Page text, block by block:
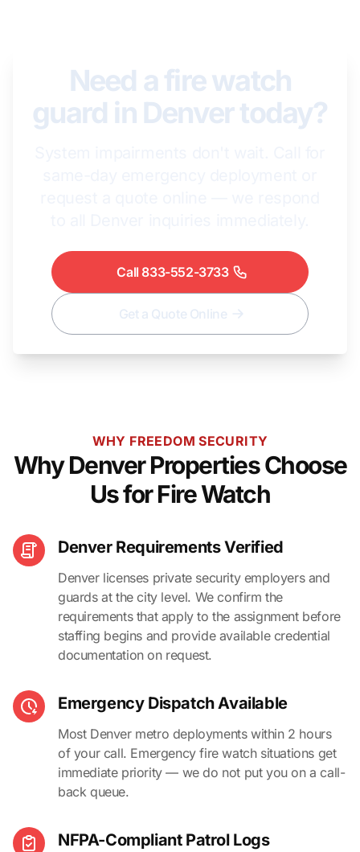
Need a fire watch
guard in Denver today?
Call 833-552-3733
Get a Quote Online
WHY FREEDOM SECURITY
Why Denver Properties Choose
Us for Fire Watch
Denver Requirements Verified
Denver licenses private security employers and
guards at the city level. We confirm the
requirements that apply to the assignment before
staffing begins and provide available credential
documentation on request.
Emergency Dispatch Available
Most Denver metro deployments within 2 hours
of your call. Emergency fire watch situations get
immediate priority — we do not put you on a call-
back queue.
NFPA-Compliant Patrol Logs